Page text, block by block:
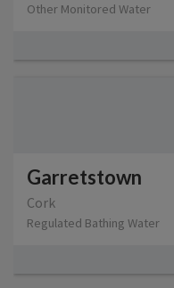
Other Monitored Water
Garretstown
Cork
Regulated Bathing Water